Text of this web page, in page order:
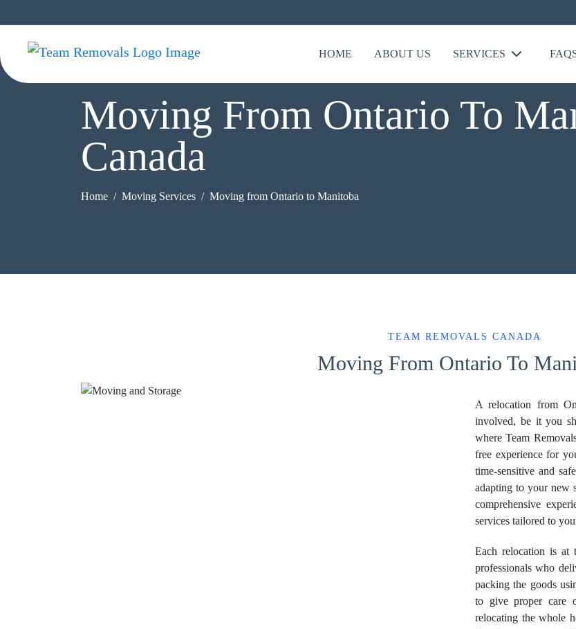
HOME ABOUT US SERVICES
Moving From Ontario To
Canada
Home Moving Services Moving from Ontario to Manitoba
TEAM REMOVALS CANADA
Moving From Ontario To
A relocation from
involved, be it you
where Team
free experience for
time-sensitive and
adapting to your new
comprehensive
services tailored to
Each relocation is at
professionals who
packing the goods
to give proper care
relocating the whole